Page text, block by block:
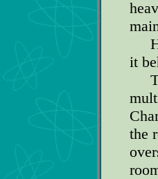
it
the